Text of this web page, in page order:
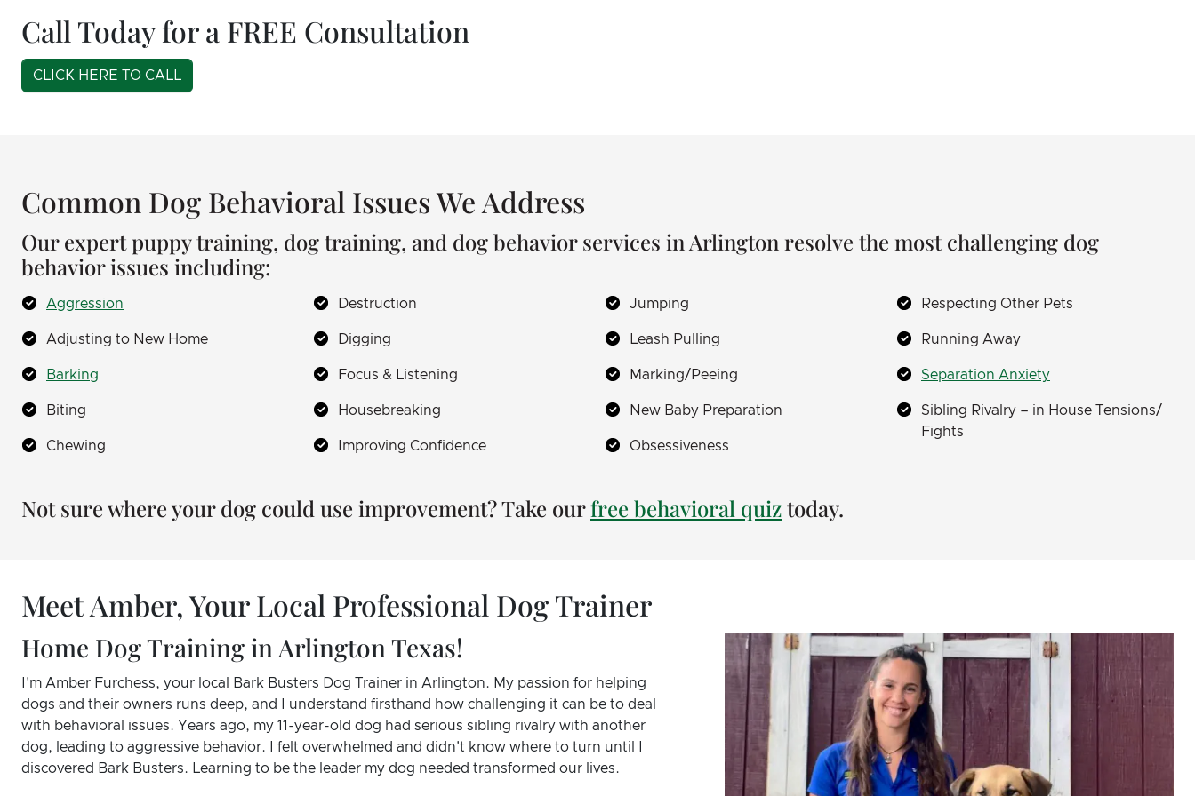
Call Today for a FREE Consultation
CLICK HERE TO CALL
Common Dog Behavioral Issues We Address
Our expert puppy training, dog training, and dog behavior services in Arlington resolve the most challenging dog
behavior issues including:
Aggression
Adjusting to New Home
Barking
Biting
Chewing
Destruction
Digging
Focus & Listening
Housebreaking
Improving Confidence
Jumping
Leash Pulling
Marking/Peeing
New Baby Preparation
Obsessiveness
Respecting Other Pets
Running Away
Separation Anxiety
Sibling Rivalry – in House Tensions/
Fights
Not sure where your dog could use improvement? Take ourfree behavioral quiztoday.
Meet Amber, Your Local Professional Dog Trainer
Home Dog Training in Arlington Texas!
I'm Amber Furchess, your local Bark Busters Dog Trainer in Arlington. My passion for helping
dogs and their owners runs deep, and I understand firsthand how challenging it can be to deal
with behavioral issues. Years ago, my 11-year-old dog had serious sibling rivalry with another
dog, leading to aggressive behavior. I felt overwhelmed and didn't know where to turn until I
discovered Bark Busters. Learning to be the leader my dog needed transformed our lives.